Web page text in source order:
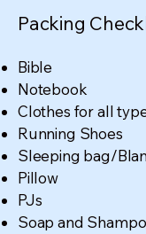
Packing
Bible
Notebook
Clothes for all
Running Shoes
Sleeping bag/
Pillow
PJs
Soap and